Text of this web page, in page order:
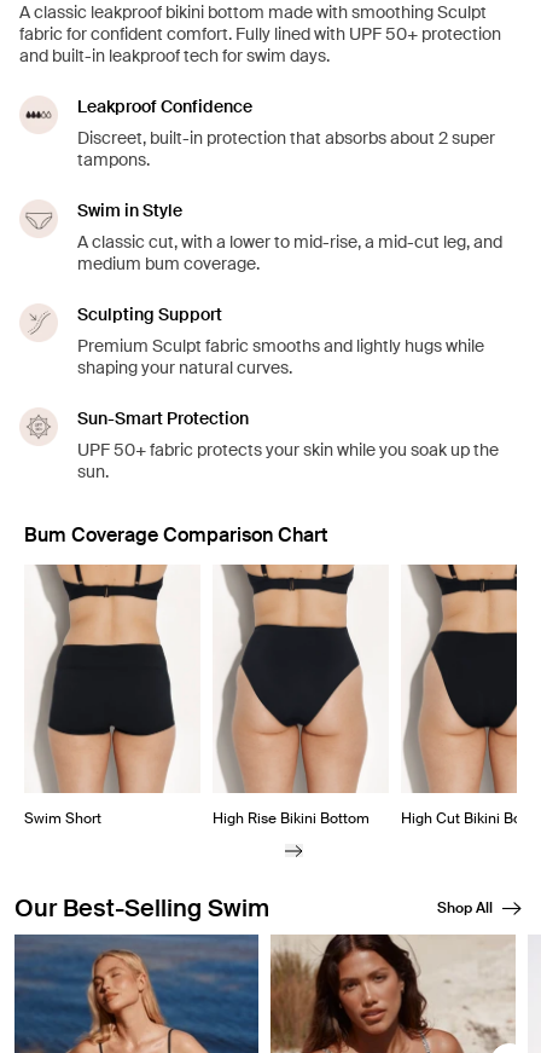
A classic leakproof bikini bottom made with smoothing Sculpt
fabric for confident comfort. Fully lined with UPF 50+ protection
and built-in leakproof tech for swim days.
Leakproof Confidence
Discreet, built-in protection that absorbs about 2 super
tampons.
Swim in Style
A classic cut, with a lower to mid-rise, a mid-cut leg, and
medium bum coverage.
Sculpting Support
Premium Sculpt fabric smooths and lightly hugs while
shaping your natural curves.
Sun-Smart Protection
UPF 50+ fabric protects your skin while you soak up the
sun.
Bum Coverage Comparison Chart
Showing slide 1 of 8
Swim Short High Rise Bikini Bottom High Cut Bikini
Our Best-Selling Swim Shop All
Showing slide 1 of 8